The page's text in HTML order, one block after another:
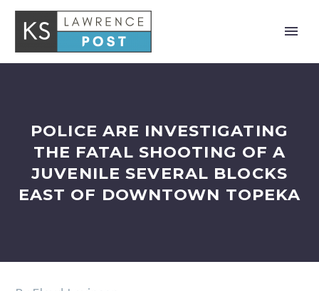
POLICE ARE INVESTIGATING
THE FATAL SHOOTING OF A
JUVENILE SEVERAL BLOCKS
EAST OF DOWNTOWN TOPEKA